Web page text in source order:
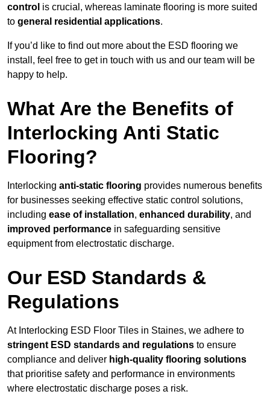
control is crucial, whereas laminate flooring is more suited
to general residential applications.
If you’d like to find out more about the ESD flooring we
install, feel free to get in touch with us and our team will be
happy to help.
What Are the Benefits of
Interlocking Anti Static
Flooring?
Interlocking anti-static flooring provides numerous benefits
for businesses seeking effective static control solutions,
including ease of installation, enhanced durability, and
improved performance in safeguarding sensitive
equipment from electrostatic discharge.
Our ESD Standards &
Regulations
At Interlocking ESD Floor Tiles in Staines, we adhere to
stringent ESD standards and regulations to ensure
compliance and deliver high-quality flooring solutions
that prioritise safety and performance in environments
where electrostatic discharge poses a risk.